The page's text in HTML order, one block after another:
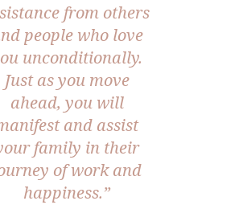
from others
people who love
unconditionally.
Just as you move
ahead, you will
and assist
family in their
of work and
happiness.”